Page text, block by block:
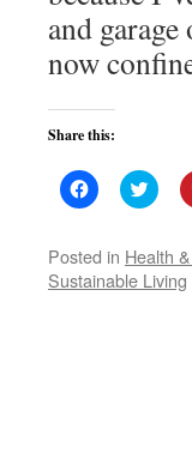
and
now
Share this:
Click
to
Facebook
(Opens
in
new
Click
to
in
new
Posted in Health
Sustainable Living